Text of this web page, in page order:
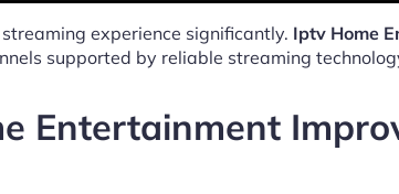
experience significantly. Iptv Home
supported by reliable streaming
Entertainment